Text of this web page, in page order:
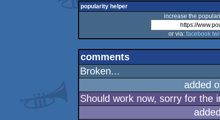
popularity helper
increase the
or via: facebook
comments
Broken...
added
Should work now, sorry for the